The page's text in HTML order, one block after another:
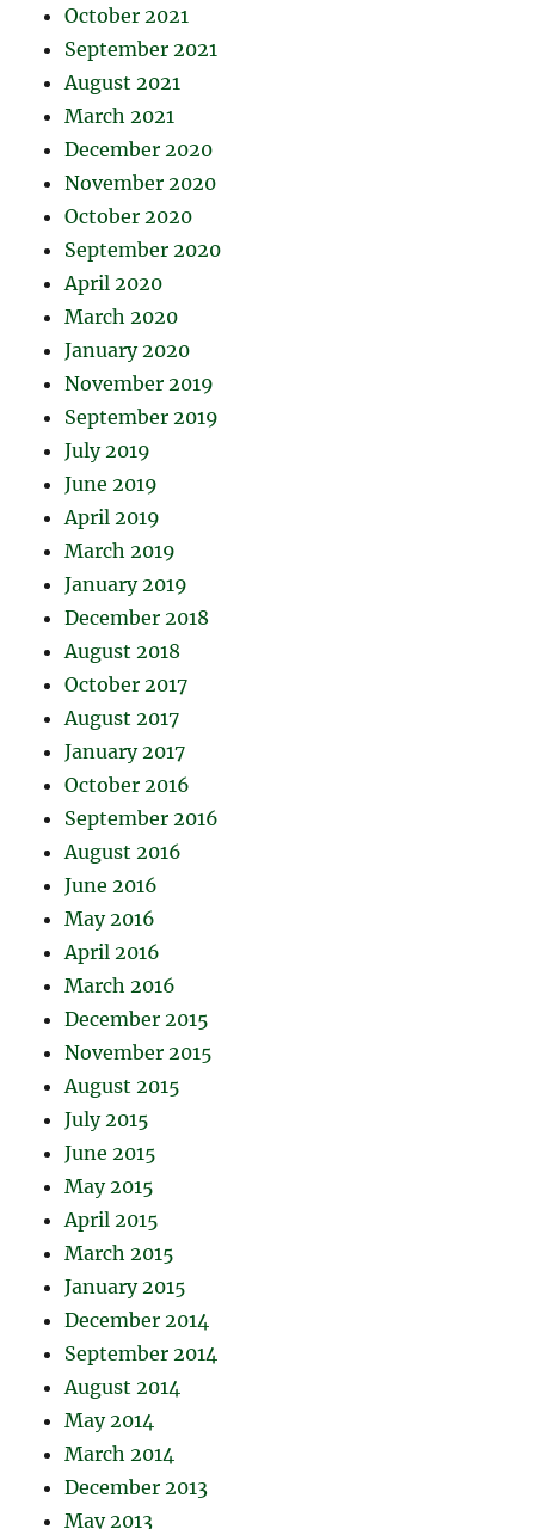
October 2021
September 2021
August 2021
March 2021
December 2020
November 2020
October 2020
September 2020
April 2020
March 2020
January 2020
November 2019
September 2019
July 2019
June 2019
April 2019
March 2019
January 2019
December 2018
August 2018
October 2017
August 2017
January 2017
October 2016
September 2016
August 2016
June 2016
May 2016
April 2016
March 2016
December 2015
November 2015
August 2015
July 2015
June 2015
May 2015
April 2015
March 2015
January 2015
December 2014
September 2014
August 2014
May 2014
March 2014
December 2013
May 2013